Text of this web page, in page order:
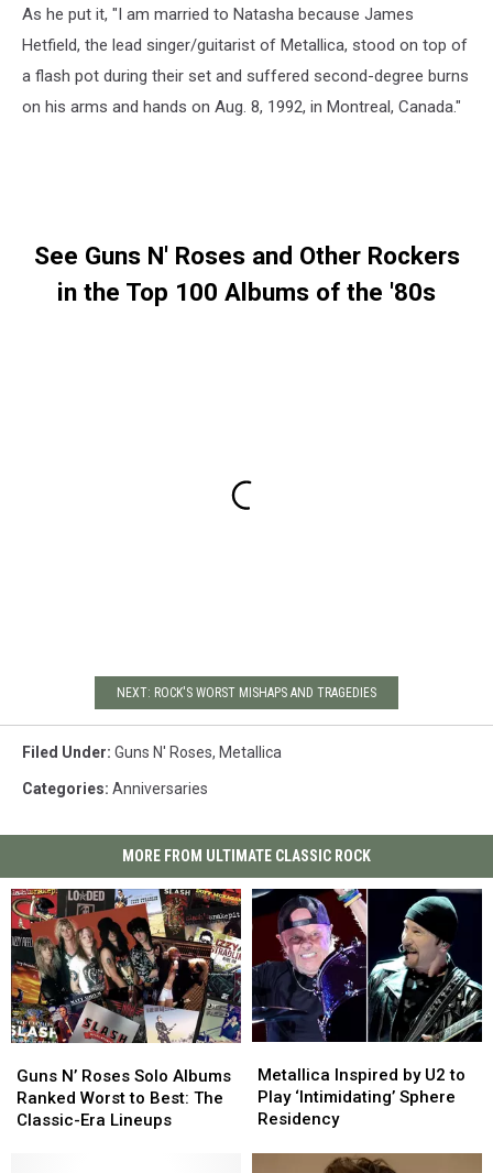
As he put it, "I am married to Natasha because James
Hetfield, the lead singer/guitarist of Metallica, stood on top of
a flash pot during their set and suffered second-degree burns
on his arms and hands on Aug. 8, 1992, in Montreal, Canada."
See Guns N' Roses and Other Rockers
in the Top 100 Albums of the '80s
NEXT: ROCK'S WORST MISHAPS AND TRAGEDIES
Filed Under: Guns N' Roses, Metallica
Categories: Anniversaries
MORE FROM ULTIMATE CLASSIC ROCK
N’
Roses
Solo
Guns N’ Roses Solo Albums
Ranked Worst to Best: The
Classic-Era Lineups
N’
Roses
Solo
Inspired
by
U2
Metallica Inspired by U2 to
Play ‘Intimidating’ Sphere
Residency
Inspired
by
U2